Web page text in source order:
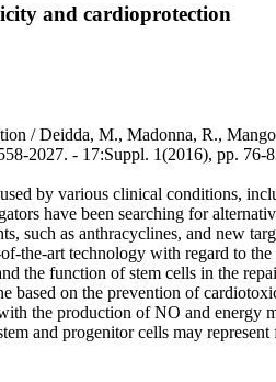
and cardioprotection
/ Deidda, M., Madonna, R.,
- 17:Suppl. 1(2016), pp. 76-
by various clinical conditions,
have been searching for
as anthracyclines, and new
the-art technology with regard to
the function of stem cells in the
on the prevention of
the production of NO and
and progenitor cells may